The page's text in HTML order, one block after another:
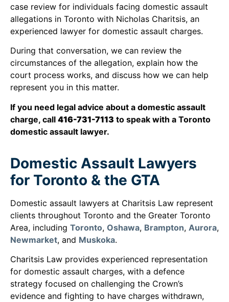
case review for individuals facing domestic assault
allegations in Toronto with Nicholas Charitsis, an
experienced lawyer for domestic assault charges.
During that conversation, we can review the
circumstances of the allegation, explain how the
court process works, and discuss how we can help
represent you in this matter.
If you need legal advice about a domestic assault
charge, call 416-731-7113 to speak with a Toronto
domestic assault lawyer.
Domestic Assault Lawyers
for Toronto & the GTA
Domestic assault lawyers at Charitsis Law represent
clients throughout Toronto and the Greater Toronto
Area, including Toronto, Oshawa, Brampton, Aurora,
Newmarket, and Muskoka.
Charitsis Law provides experienced representation
for domestic assault charges, with a defence
strategy focused on challenging the Crown’s
evidence and fighting to have charges withdrawn,